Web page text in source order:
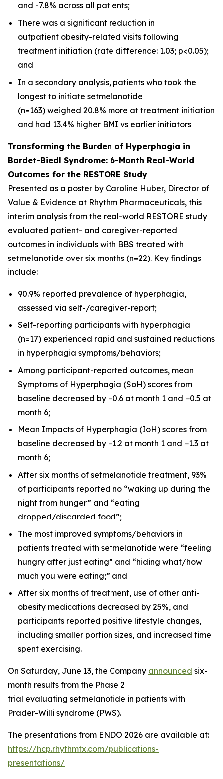
and -7.8% across all patients;
There was a significant reduction in
outpatient obesity-related visits following
treatment initiation (rate difference: 1.03; p<0.05);
and
In a secondary analysis, patients who took the
longest to initiate setmelanotide
(n=163) weighed 20.8% more at treatment initiation
and had 13.4% higher BMI vs earlier initiators
Transforming the Burden of Hyperphagia in
Bardet-Biedl Syndrome: 6-Month Real-World
Outcomes for the RESTORE Study
Presented as a poster by Caroline Huber, Director of
Value & Evidence at Rhythm Pharmaceuticals, this
interim analysis from the real-world RESTORE study
evaluated patient- and caregiver-reported
outcomes in individuals with BBS treated with
setmelanotide over six months (n=22). Key findings
include:
90.9% reported prevalence of hyperphagia,
assessed via self-/caregiver-report;
Self-reporting participants with hyperphagia
(n=17) experienced rapid and sustained reductions
in hyperphagia symptoms/behaviors;
Among participant-reported outcomes, mean
Symptoms of Hyperphagia (SoH) scores from
baseline decreased by −0.6 at month 1 and −0.5 at
month 6;
Mean Impacts of Hyperphagia (IoH) scores from
baseline decreased by −1.2 at month 1 and −1.3 at
month 6;
After six months of setmelanotide treatment, 93%
of participants reported no “waking up during the
night from hunger” and “eating
dropped/discarded food”;
The most improved symptoms/behaviors in
patients treated with setmelanotide were “feeling
hungry after just eating” and “hiding what/how
much you were eating;” and
After six months of treatment, use of other anti-
obesity medications decreased by 25%, and
participants reported positive lifestyle changes,
including smaller portion sizes, and increased time
spent exercising.
On Saturday, June 13, the Company announced six-
month results from the Phase 2
trial evaluating setmelanotide in patients with
Prader-Willi syndrome (PWS).
The presentations from ENDO 2026 are available at:
https://hcp.rhythmtx.com/publications-
presentations/